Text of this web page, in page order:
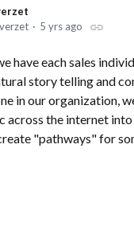
5 yrs ago
have each sales
story telling and
in our organization,
across the internet
"pathways" for